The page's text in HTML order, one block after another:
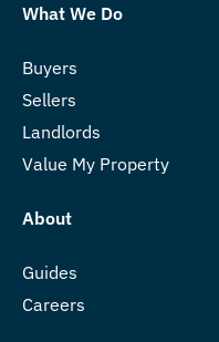
What We Do
Buyers
Sellers
Landlords
Value My Property
About
Guides
Careers